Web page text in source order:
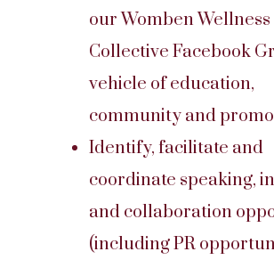
our Womben Wellness
Collective Facebook
vehicle of education,
community and
Identify, facilitate and
coordinate speaking,
and collaboration
(including PR